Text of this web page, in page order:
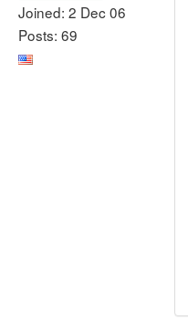
Joined: 2 Dec 06
Posts: 69